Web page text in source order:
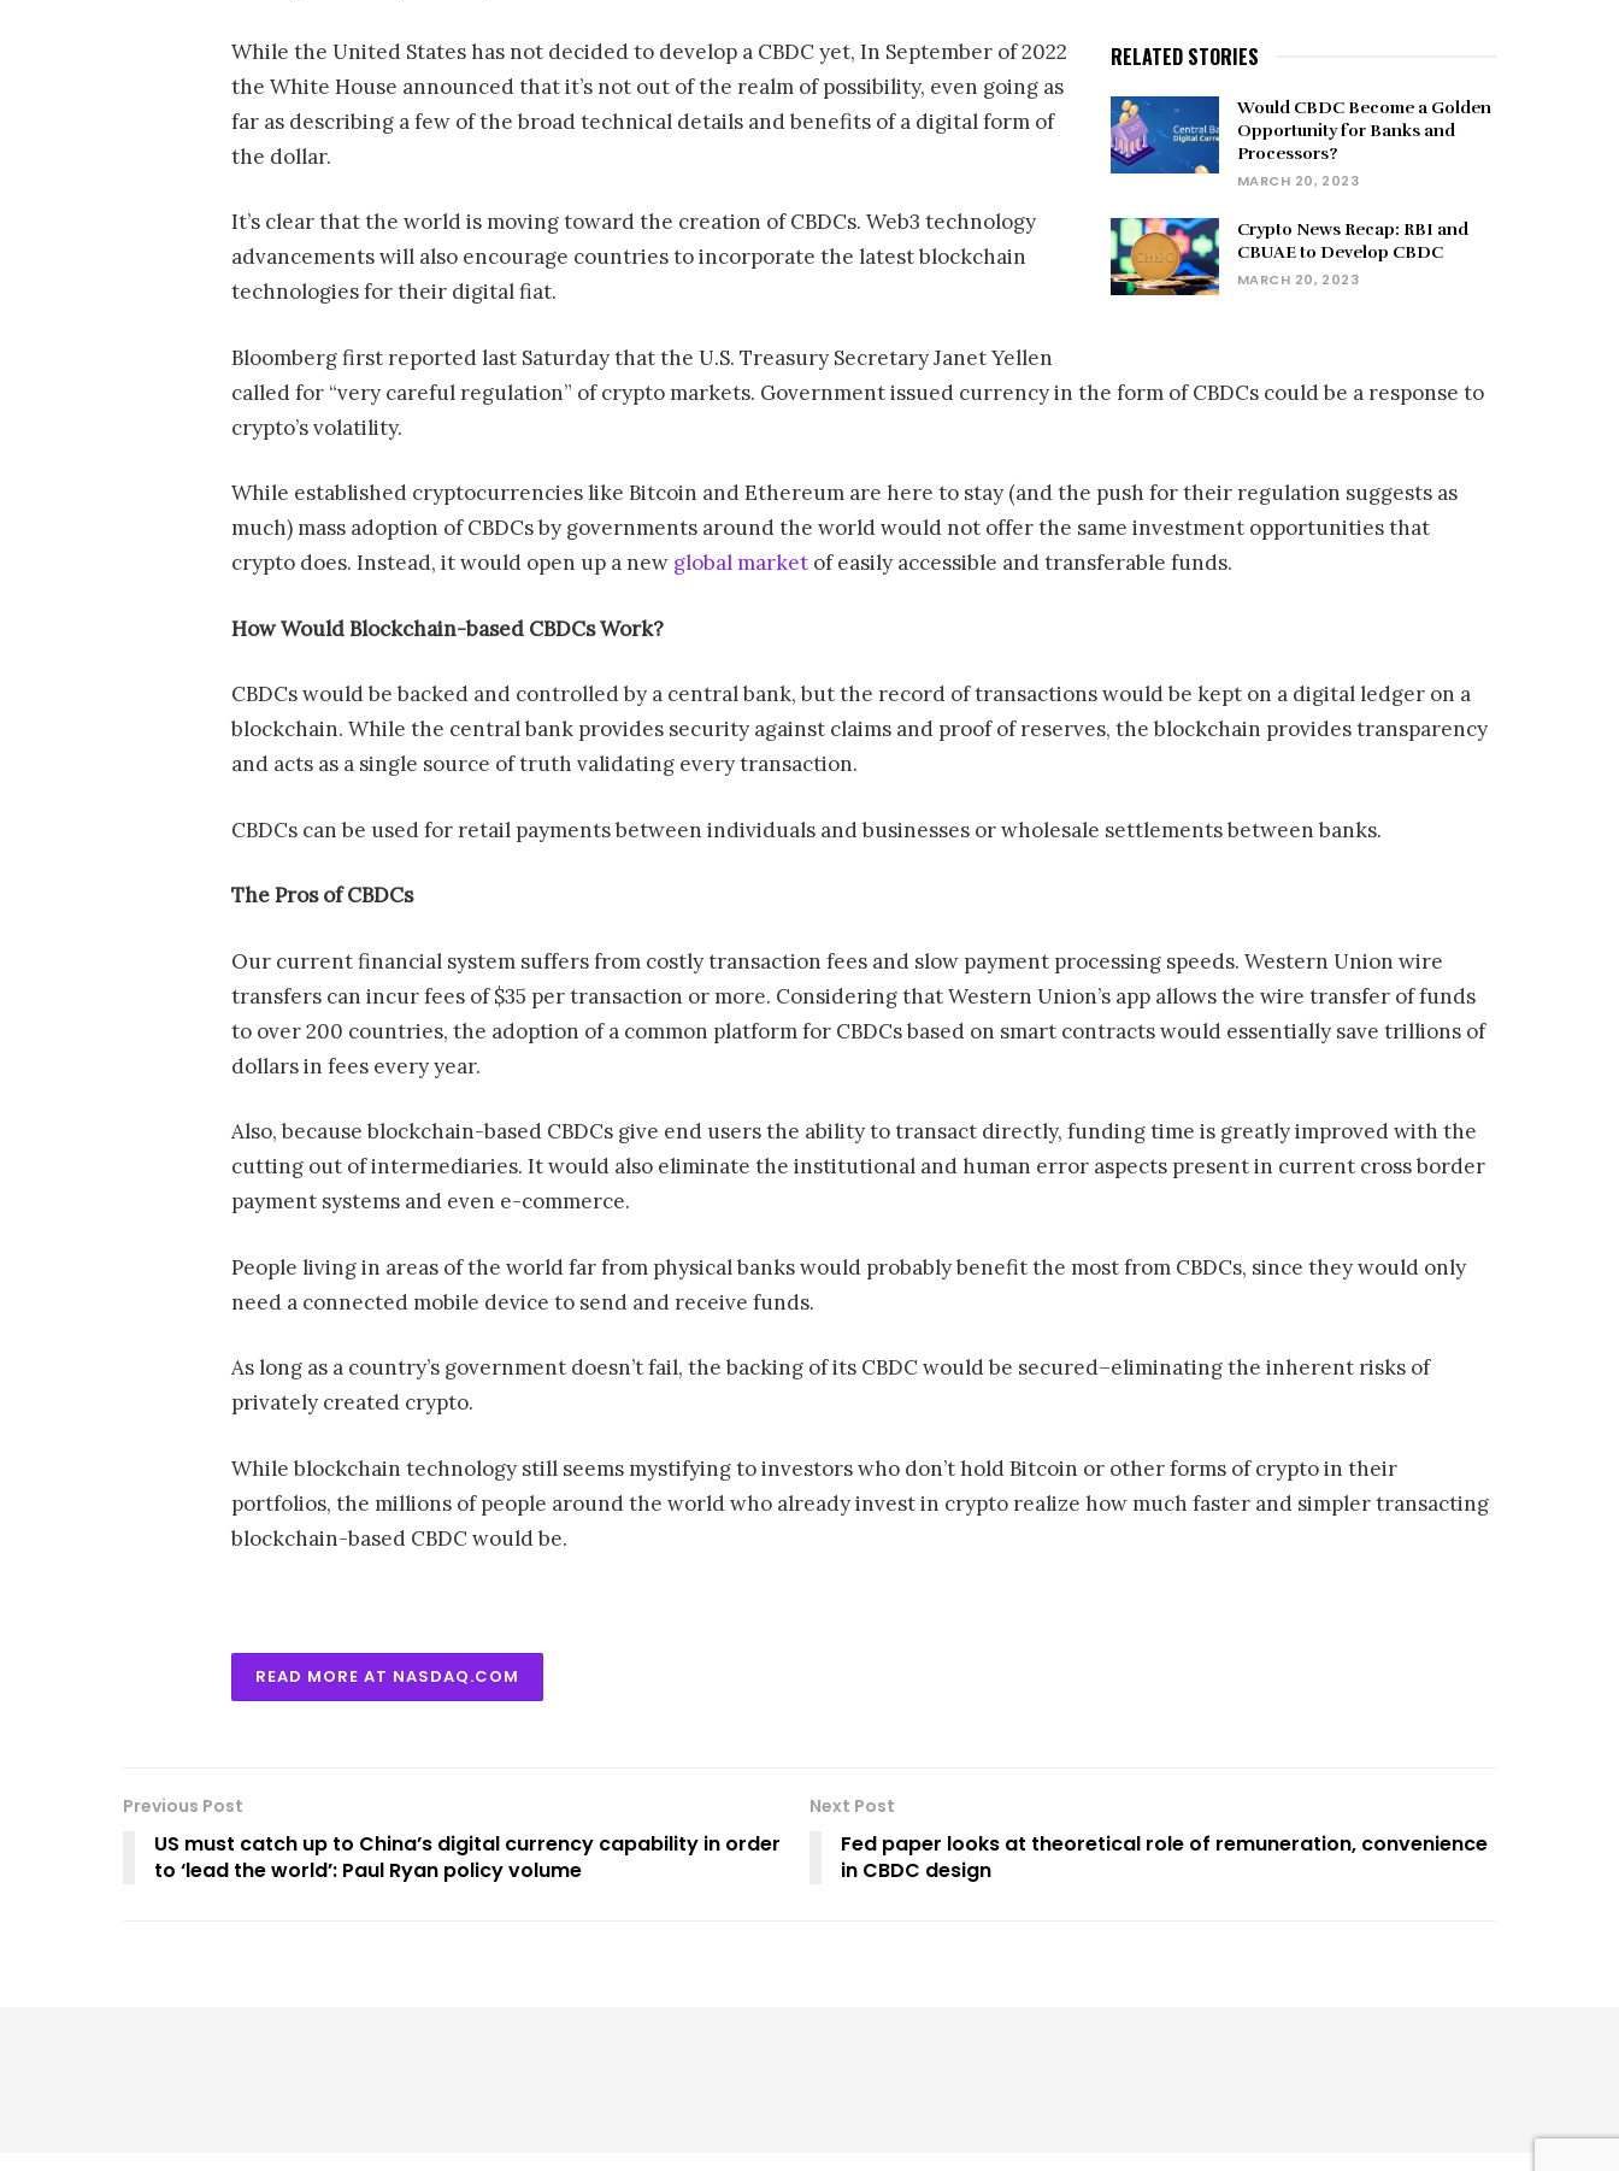
RELATED STORIES
Would CBDC Become a Golden
Opportunity for Banks and
Processors?
MARCH 20, 2023
Crypto News Recap: RBI and
CBUAE to Develop CBDC
MARCH 20, 2023
While the United States has not decided to develop a CBDC yet, In September of 2022
the White House announced that it’s not out of the realm of possibility, even going as
far as describing a few of the broad technical details and benefits of a digital form of
the dollar.
It’s clear that the world is moving toward the creation of CBDCs. Web3 technology
advancements will also encourage countries to incorporate the latest blockchain
technologies for their digital fiat.
Bloomberg first reported last Saturday that the U.S. Treasury Secretary Janet Yellen
called for “very careful regulation” of crypto markets. Government issued currency in the form of CBDCs could be a response to
crypto’s volatility.
While established cryptocurrencies like Bitcoin and Ethereum are here to stay (and the push for their regulation suggests as
much) mass adoption of CBDCs by governments around the world would not offer the same investment opportunities that
crypto does. Instead, it would open up a new global market of easily accessible and transferable funds.
How Would Blockchain-based CBDCs Work?
CBDCs would be backed and controlled by a central bank, but the record of transactions would be kept on a digital ledger on a
blockchain. While the central bank provides security against claims and proof of reserves, the blockchain provides transparency
and acts as a single source of truth validating every transaction.
CBDCs can be used for retail payments between individuals and businesses or wholesale settlements between banks.
The Pros of CBDCs
Our current financial system suffers from costly transaction fees and slow payment processing speeds. Western Union wire
transfers can incur fees of $35 per transaction or more. Considering that Western Union’s app allows the wire transfer of funds
to over 200 countries, the adoption of a common platform for CBDCs based on smart contracts would essentially save trillions of
dollars in fees every year.
Also, because blockchain-based CBDCs give end users the ability to transact directly, funding time is greatly improved with the
cutting out of intermediaries. It would also eliminate the institutional and human error aspects present in current cross border
payment systems and even e-commerce.
People living in areas of the world far from physical banks would probably benefit the most from CBDCs, since they would only
need a connected mobile device to send and receive funds.
As long as a country’s government doesn’t fail, the backing of its CBDC would be secured–eliminating the inherent risks of
privately created crypto.
While blockchain technology still seems mystifying to investors who don’t hold Bitcoin or other forms of crypto in their
portfolios, the millions of people around the world who already invest in crypto realize how much faster and simpler transacting
blockchain-based CBDC would be.
READ MORE AT NASDAQ.COM
Previous Post
US must catch up to China’s digital currency capability in order
to ‘lead the world’: Paul Ryan policy volume
Next Post
Fed paper looks at theoretical role of remuneration, convenience
in CBDC design